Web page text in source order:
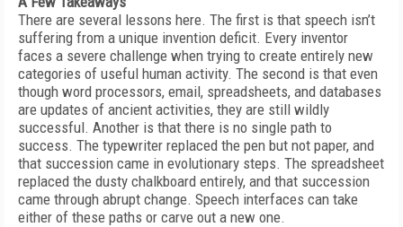
There are several lessons here. The first is that speech isn’t
suffering from a unique invention deficit. Every inventor
faces a severe challenge when trying to create entirely new
categories of useful human activity. The second is that even
though word processors, email, spreadsheets, and databases
are updates of ancient activities, they are still wildly
successful. Another is that there is no single path to
success. The typewriter replaced the pen but not paper, and
that succession came in evolutionary steps. The spreadsheet
replaced the dusty chalkboard entirely, and that succession
came through abrupt change. Speech interfaces can take
either of these paths or carve out a new one.